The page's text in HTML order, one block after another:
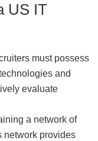
US IT
must possess
and
evaluate
a network of
network provides